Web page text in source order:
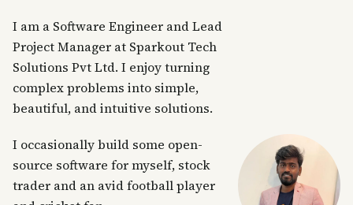
I am a Software Engineer and Lead
Project Manager at Sparkout Tech
Solutions Pvt Ltd. I enjoy turning
complex problems into simple,
beautiful, and intuitive solutions.
I occasionally build some open-
source software for myself, stock
trader and an avid football player